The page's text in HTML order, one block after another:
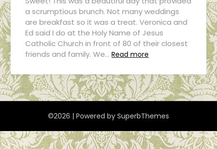
a scrumptious brunch. Not many weddings
are breakfast so it was a treat. Veronica and
Ed said I do at the Holy Name of Jesus
Catholic Church in front of 80 of their closest
friends and family. We… Read more
©2026 | Powered by SuperbThemes